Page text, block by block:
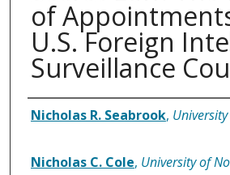
of
U.S. Foreign
Surveillance
Authors
Nicholas R. Seabrook,
Nicholas C. Cole, University of